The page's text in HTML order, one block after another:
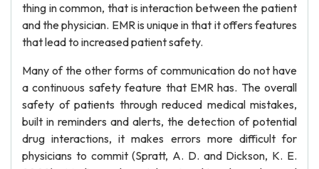
thing in common, that is interaction between the patient
and the physician. EMR is unique in that it offers features
that lead to increased patient safety.
Many of the other forms of communication do not have
a continuous safety feature that EMR has. The overall
safety of patients through reduced medical mistakes,
built in reminders and alerts, the detection of potential
drug interactions, it makes errors more difficult for
physicians to commit (Spratt, A. D. and Dickson, K. E.